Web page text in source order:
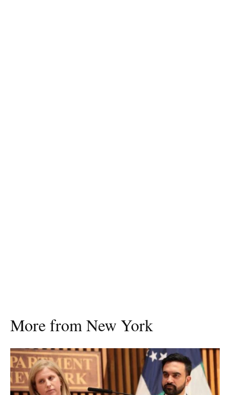
More from New York